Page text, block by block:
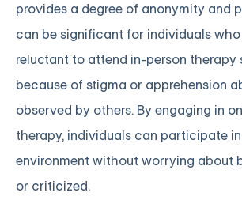
provides a degree of anonymity and
can be significant for individuals
reluctant to attend in-person therapy
because of stigma or apprehension
observed by others. By engaging in
therapy, individuals can participate
environment without worrying about
or criticized.